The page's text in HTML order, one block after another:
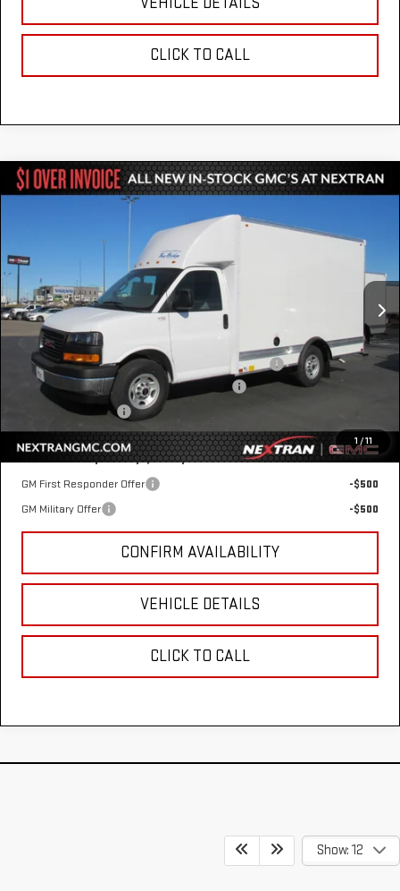
CLICK TO CALL
1 / 11
NEW2025GMC SAVANA CUTAWAY 3500
VIN:
7GZ07RF74SN000497Stock:22GN000497Model:
Dealer Retail Stock - Upfitted Int.
$55,590
NEXTRAN SALE PRICE
Less
MSRP:
$42,415
12' Bay Bridge Van Body w/ E-Track & Wind Fairings
+$13,675
GM Business Choice Upfit Cash Allowance
Nextran Sale Price
Add. Offers you may Qualify For:
GM First Responder Offer
-$500
GM Military Offer
-$500
CONFIRM AVAILABILITY
VEHICLE DETAILS
CLICK TO CALL
Compare Vehicle
Show: 12